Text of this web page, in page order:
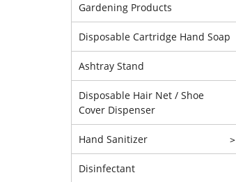
Gardening Products
Disposable Cartridge Hand Soap
Ashtray Stand
Disposable Hair Net / Shoe
Cover Dispenser
Hand Sanitizer >
Disinfectant